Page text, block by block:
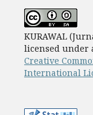
KURAWAL
licensed under
Creative
International